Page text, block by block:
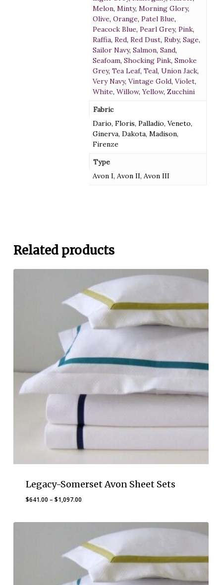
Melon, Minty, Morning Glory,
Olive, Orange, Patel Blue,
Peacock Blue, Pearl Grey, Pink,
Raffia, Red, Red Dust, Ruby, Sage,
Sailor Navy, Salmon, Sand,
Seafoam, Shocking Pink, Smoke
Grey, Tea Leaf, Teal, Union Jack,
Very Navy, Vintage Gold, Violet,
White, Willow,Yellow, Zucchini
Fabric
Dario, Floris, Palladio, Veneto,
Ginerva, Dakota, Madison,
Firenze
Type
Avon I, Avon II, Avon III
Related products
Legacy-Somerset Avon Sheet Sets
$641.00 – $1,097.00Price
$641.00
$1,097.00